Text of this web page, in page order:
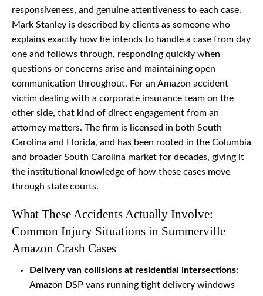
responsiveness, and genuine attentiveness to each case.
Mark Stanley is described by clients as someone who
explains exactly how he intends to handle a case from day
one and follows through, responding quickly when
questions or concerns arise and maintaining open
communication throughout. For an Amazon accident
victim dealing with a corporate insurance team on the
other side, that kind of direct engagement from an
attorney matters. The firm is licensed in both South
Carolina and Florida, and has been rooted in the Columbia
and broader South Carolina market for decades, giving it
the institutional knowledge of how these cases move
through state courts.
What These Accidents Actually Involve:
Common Injury Situations in Summerville
Amazon Crash Cases
Delivery van collisions at residential intersections:
Amazon DSP vans running tight delivery windows